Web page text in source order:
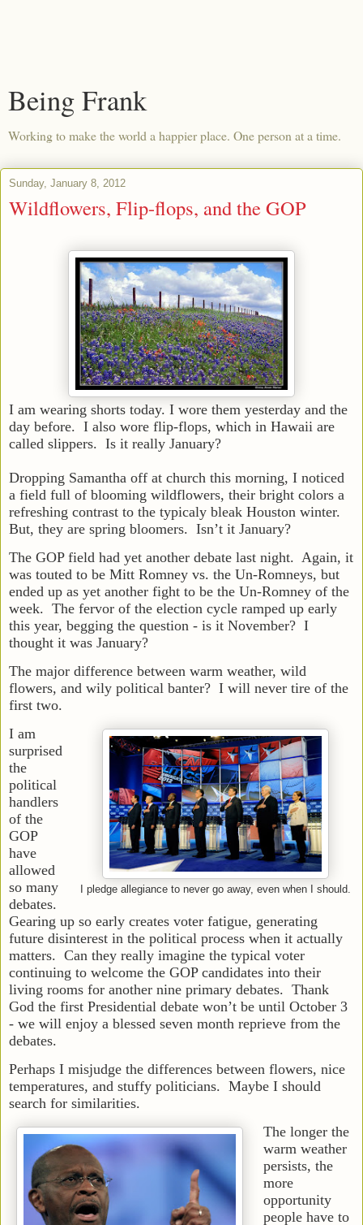
Being Frank
Working to make the world a happier place. One person at a time.
Sunday, January 8, 2012
Wildflowers, Flip-flops, and the GOP
I am wearing shorts today. I wore them yesterday and the
day before. I also wore flip-flops, which in Hawaii are
called slippers. Is it really January?
Dropping Samantha off at church this morning, I noticed
a field full of blooming wildflowers, their bright colors a
refreshing contrast to the typicaly bleak Houston winter.
But, they are spring bloomers. Isn’t it January?
The GOP field had yet another debate last night. Again, it
was touted to be Mitt Romney vs. the Un-Romneys, but
ended up as yet another fight to be the Un-Romney of the
week. The fervor of the election cycle ramped up early
this year, begging the question - is it November? I
thought it was January?
The major difference between warm weather, wild
flowers, and wily political banter? I will never tire of the
first two.
I pledge allegiance to never go away, even when I should.
I am
surprised
the
political
handlers
of the
GOP
have
allowed
so many
debates.
Gearing up so early creates voter fatigue, generating
future disinterest in the political process when it actually
matters. Can they really imagine the typical voter
continuing to welcome the GOP candidates into their
living rooms for another nine primary debates. Thank
God the first Presidential debate won’t be until October 3
- we will enjoy a blessed seven month reprieve from the
debates.
Perhaps I misjudge the differences between flowers, nice
temperatures, and stuffy politicians. Maybe I should
search for similarities.
The longer the
warm weather
persists, the
more
opportunity
people have to